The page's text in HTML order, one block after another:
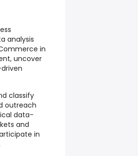
analysis
in
uncover
classify
outreach
data-
and
in